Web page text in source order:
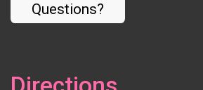
Questions?